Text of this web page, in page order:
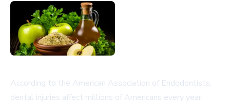
According to the American Association of Endodontists,
dental injuries affect millions of Americans every year,